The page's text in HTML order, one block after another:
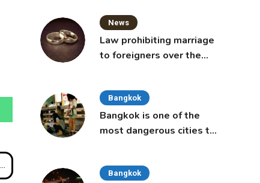
News
Law prohibiting marriage
to foreigners over the
Bangkok
Bangkok is one of the
most dangerous cities to
Bangkok